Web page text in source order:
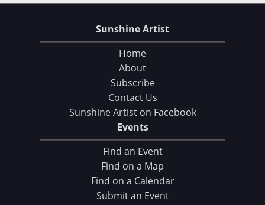
Sunshine Artist
Home
About
Subscribe
Contact Us
Sunshine Artist on Facebook
Events
Find an Event
Find on a Map
Find on a Calendar
Submit an Event